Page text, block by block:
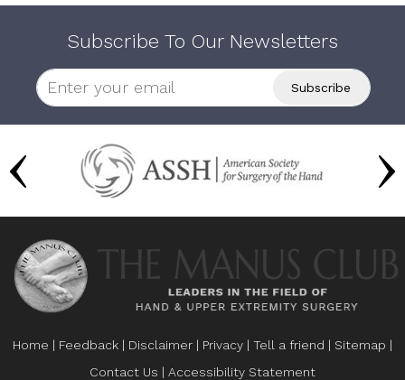
Subscribe To Our Newsletters
Home | Feedback | Disclaimer | Privacy | Tell a friend | Sitemap |
Contact Us | Accessibility Statement